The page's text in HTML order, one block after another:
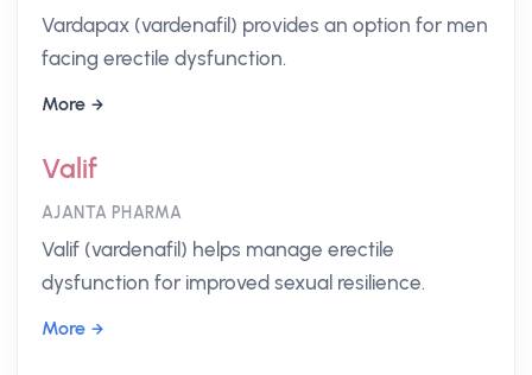
Vardapax (vardenafil) provides an option for men
facing erectile dysfunction.
More
Valif
AJANTA PHARMA
Valif (vardenafil) helps manage erectile
dysfunction for improved sexual resilience.
More